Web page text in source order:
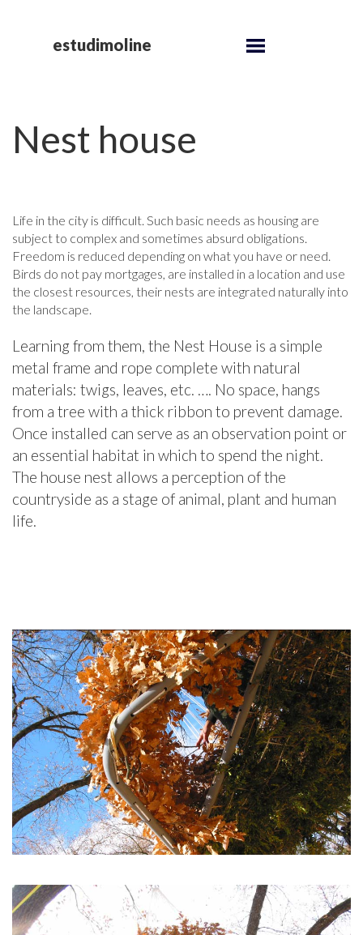
estudimoline
Nest house
Life in the city is difficult. Such basic needs as housing are
subject to complex and sometimes absurd obligations.
Freedom is reduced depending on what you have or need.
Birds do not pay mortgages, are installed in a location and use
the closest resources, their nests are integrated naturally into
the landscape.
Learning from them, the Nest House is a simple
metal frame and rope complete with natural
materials: twigs, leaves, etc. …. No space, hangs
from a tree with a thick ribbon to prevent damage.
Once installed can serve as an observation point or
an essential habitat in which to spend the night.
The house nest allows a perception of the
countryside as a stage of animal, plant and human
life.